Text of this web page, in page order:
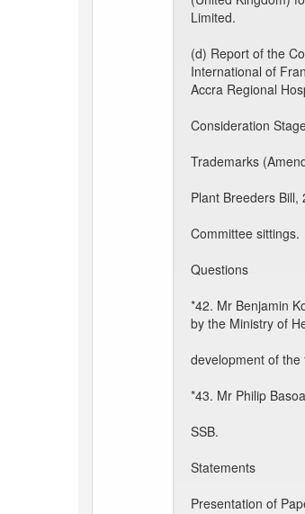
Limited.
(d) Report of the
International of
Accra Regional
Consideration
Trademarks
Plant Breeders
Committee sittings.
Questions
*42. Mr Benjamin
by the Ministry of
development of the
*43. Mr Philip
SSB.
Statements
Presentation of